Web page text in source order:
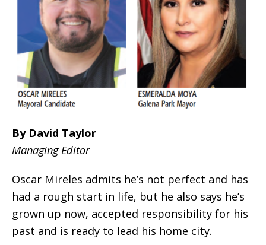
By David Taylor
Managing Editor
Oscar Mireles admits he’s not perfect and has
had a rough start in life, but he also says he’s
grown up now, accepted responsibility for his
past and is ready to lead his home city.